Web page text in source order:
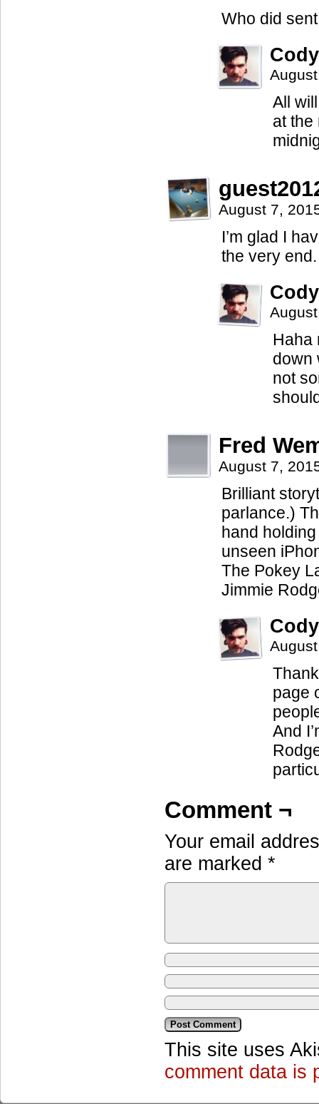
Who did
Cody
All
at the
August 7,
I’m glad I
the very end.
Cody
Haha
down
not
Fred
August 7,
Brilliant
parlance.)
hand
unseen
The Pokey
Jimmie
Cody
page
And
Comment ¬
Your email
are marked *
This site uses
comment data is